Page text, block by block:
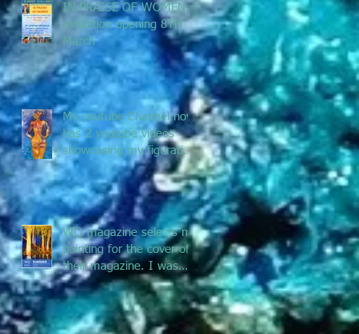
IN PRAISE OF WOMEN -
exhibition opening 8TH
March
My youtube Channel now
has 2 youtube videos
showcasing my figurative
and Pacific Art - enjoy
the jou
WQ magazine selects my
painting for the cover of
their magazine. I was
asked to submit a
painting f